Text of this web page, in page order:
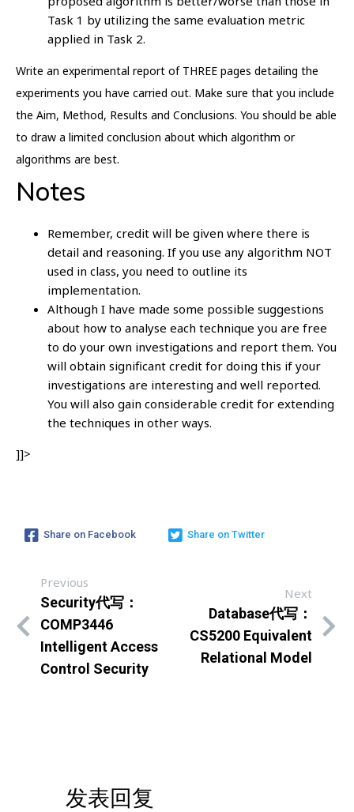
Task 1 by utilizing the same evaluation metric
applied in Task 2.
Write an experimental report of THREE pages detailing the
experiments you have carried out. Make sure that you include
the Aim, Method, Results and Conclusions. You should be able
to draw a limited conclusion about which algorithm or
algorithms are best.
Notes
Remember, credit will be given where there is
detail and reasoning. If you use any algorithm NOT
used in class, you need to outline its
implementation.
Although I have made some possible suggestions
about how to analyse each technique you are free
to do your own investigations and report them. You
will obtain significant credit for doing this if your
investigations are interesting and well reported.
You will also gain considerable credit for extending
the techniques in other ways.
]]>
Share on Facebook Share on Twitter
Previous
Security代写：
COMP3446
Intelligent Access
Control Security
Next
Database代写：
CS5200 Equivalent
Relational Model
发表回复